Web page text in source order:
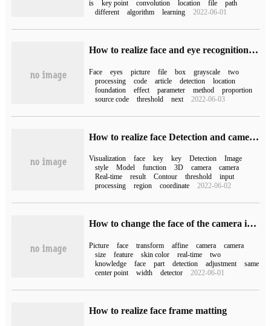
is
key point convolution location file
path
different
algorithm learning 2022-06-01
How to realize face and eye recognition based on python3+OpenCV
Face eyes picture file box grayscale
two
processing
code article detection
location
foundation
effect parameter method
proportion
source code
threshold next 2022-06-03
How to realize face Detection and camera Real-time example by opencv+mediapipe
Visualization face key key Detection
Image
style
Model function 3D camera
camera
Real-time
result Contour threshold
input
processing
region coordinate 2022-06-02
How to change the face of the camera in real time with Python
Picture face transform affine camera
camera
size
feature skin color real-time
two
knowledge
face part detection adjustment
same
center point
width detector 2022-06-01
How to realize face frame matting